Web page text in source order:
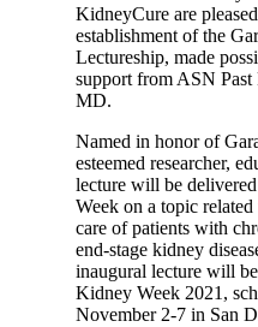
KidneyCure are
establishment of the
Lectureship, made
support from ASN
MD.
Named in honor of
esteemed researcher,
lecture will be
Week on a topic
care of patients with
end-stage kidney
inaugural lecture will
Kidney Week 2021,
November 2-7 in San